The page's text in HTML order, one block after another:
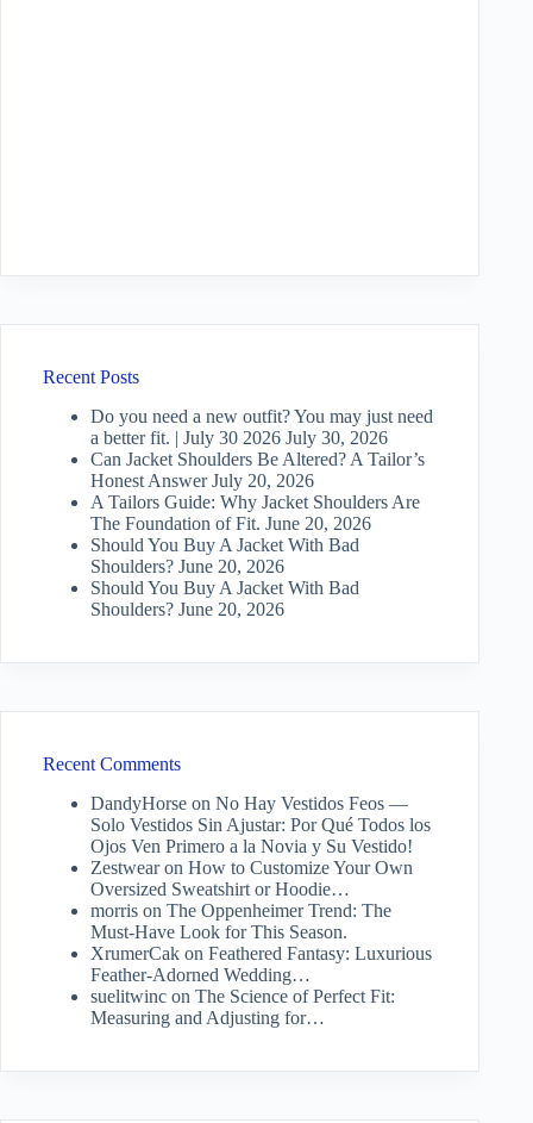
Recent Posts
Do you need a new outfit? You may just need
a better fit. | July 30 2026 July 30, 2026
Can Jacket Shoulders Be Altered? A Tailor’s
Honest Answer July 20, 2026
A Tailors Guide: Why Jacket Shoulders Are
The Foundation of Fit. June 20, 2026
Should You Buy A Jacket With Bad
Shoulders? June 20, 2026
Should You Buy A Jacket With Bad
Shoulders? June 20, 2026
Recent Comments
DandyHorse on No Hay Vestidos Feos —
Solo Vestidos Sin Ajustar: Por Qué Todos los
Ojos Ven Primero a la Novia y Su Vestido!
Zestwearon How to Customize Your Own
Oversized Sweatshirt or Hoodie…
morris on The Oppenheimer Trend: The
Must-Have Look for This Season.
XrumerCak on Feathered Fantasy: Luxurious
Feather-Adorned Wedding…
suelitwinc on The Science of Perfect Fit:
Measuring and Adjusting for…